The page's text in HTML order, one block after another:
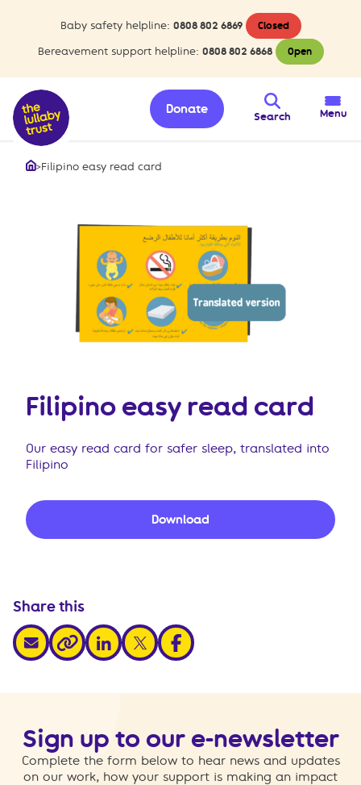
Baby safety helpline: 0808 802 6869 Closed
Bereavement support helpline: 0808 802 6868 Open
Search
Donate Menu
>Filipino easy read card
Filipino easy read card
Our easy read card for safer sleep, translated into
Filipino
Download
Share this
share via email
share via link
share via linkedin
share via xshare via facebook
Sign up to our e-newsletter
Complete the form below to hear news and updates
on our work, how your support is making an impact